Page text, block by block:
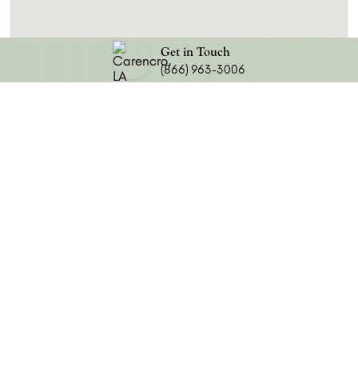
Get in Touch
(866) 963-3006